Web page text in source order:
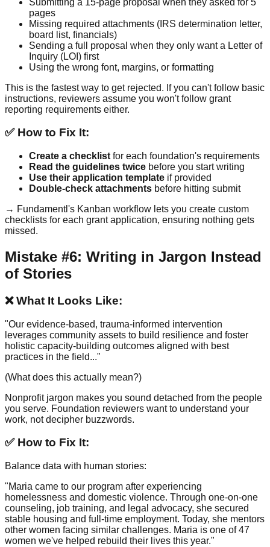
pages
Missing required attachments (IRS determination letter,
board list, financials)
Sending a full proposal when they only want a Letter of
Inquiry (LOI) first
Using the wrong font, margins, or formatting
This is the fastest way to get rejected. If you can't follow basic
instructions, reviewers assume you won't follow grant
reporting requirements either.
✅ How to Fix It:
Create a checklist for each foundation's requirements
Read the guidelines twice before you start writing
Use their application template if provided
Double-check attachments before hitting submit
→ Fundamentl's Kanban workflow lets you create custom
checklists for each grant application, ensuring nothing gets
missed.
Mistake #6: Writing in Jargon Instead
of Stories
❌ What It Looks Like:
"Our evidence-based, trauma-informed intervention
leverages community assets to build resilience and foster
holistic capacity-building outcomes aligned with best
practices in the field..."
(What does this actually mean?)
Nonprofit jargon makes you sound detached from the people
you serve. Foundation reviewers want to understand your
work, not decipher buzzwords.
✅ How to Fix It:
Balance data with human stories:
"Maria came to our program after experiencing
homelessness and domestic violence. Through one-on-one
counseling, job training, and legal advocacy, she secured
stable housing and full-time employment. Today, she mentors
other women facing similar challenges. Maria is one of 47
women we've helped rebuild their lives this year."